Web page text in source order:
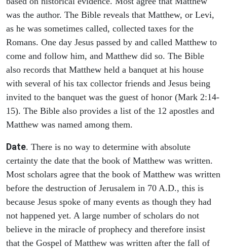
was the author. The Bible reveals that Matthew, or Levi,
as he was sometimes called, collected taxes for the
Romans. One day Jesus passed by and called Matthew to
come and follow him, and Matthew did so. The Bible
also records that Matthew held a banquet at his house
with several of his tax collector friends and Jesus being
invited to the banquet was the guest of honor (Mark 2:14-
15). The Bible also provides a list of the 12 apostles and
Matthew was named among them.
Date. There is no way to determine with absolute
certainty the date that the book of Matthew was written.
Most scholars agree that the book of Matthew was written
before the destruction of Jerusalem in 70 A.D., this is
because Jesus spoke of many events as though they had
not happened yet. A large number of scholars do not
believe in the miracle of prophecy and therefore insist
that the Gospel of Matthew was written after the fall of